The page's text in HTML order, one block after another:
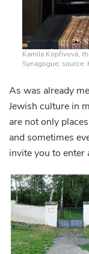
Kamila Kopřivová,
Synagogue;
As was already
Jewish culture in
are not only
and sometimes
invite you to enter